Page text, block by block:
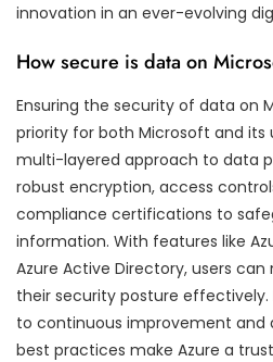
innovation in an ever-evolving
How secure is data on
Ensuring the security of data on
priority for both Microsoft and its
multi-layered approach to data
robust encryption, access
compliance certifications to
information. With features like
Azure Active Directory, users
their security posture
to continuous improvement and
best practices make Azure a